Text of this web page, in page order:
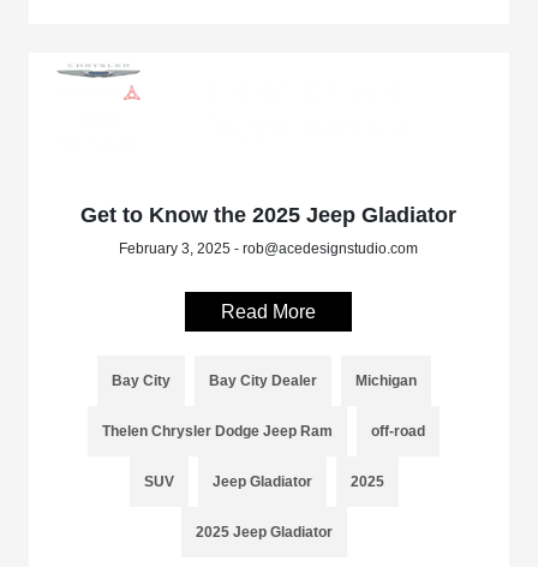
Get to Know the 2025 Jeep Gladiator
February 3, 2025 - rob@acedesignstudio.com
Read More
Bay City Bay City Dealer Michigan
Thelen Chrysler Dodge Jeep Ram off-road
SUV Jeep Gladiator 2025
2025 Jeep Gladiator